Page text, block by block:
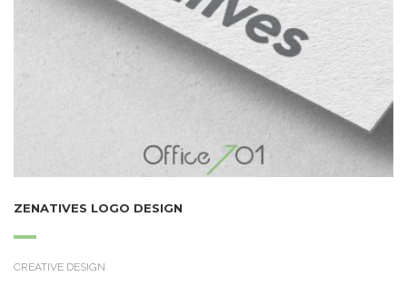
ZENATIVES LOGO DESIGN
CREATIVE DESIGN